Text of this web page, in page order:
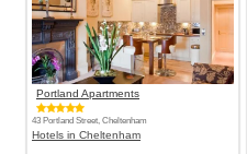
Portland Apartments
43 Portland Street, Cheltenham
Hotels in Cheltenham